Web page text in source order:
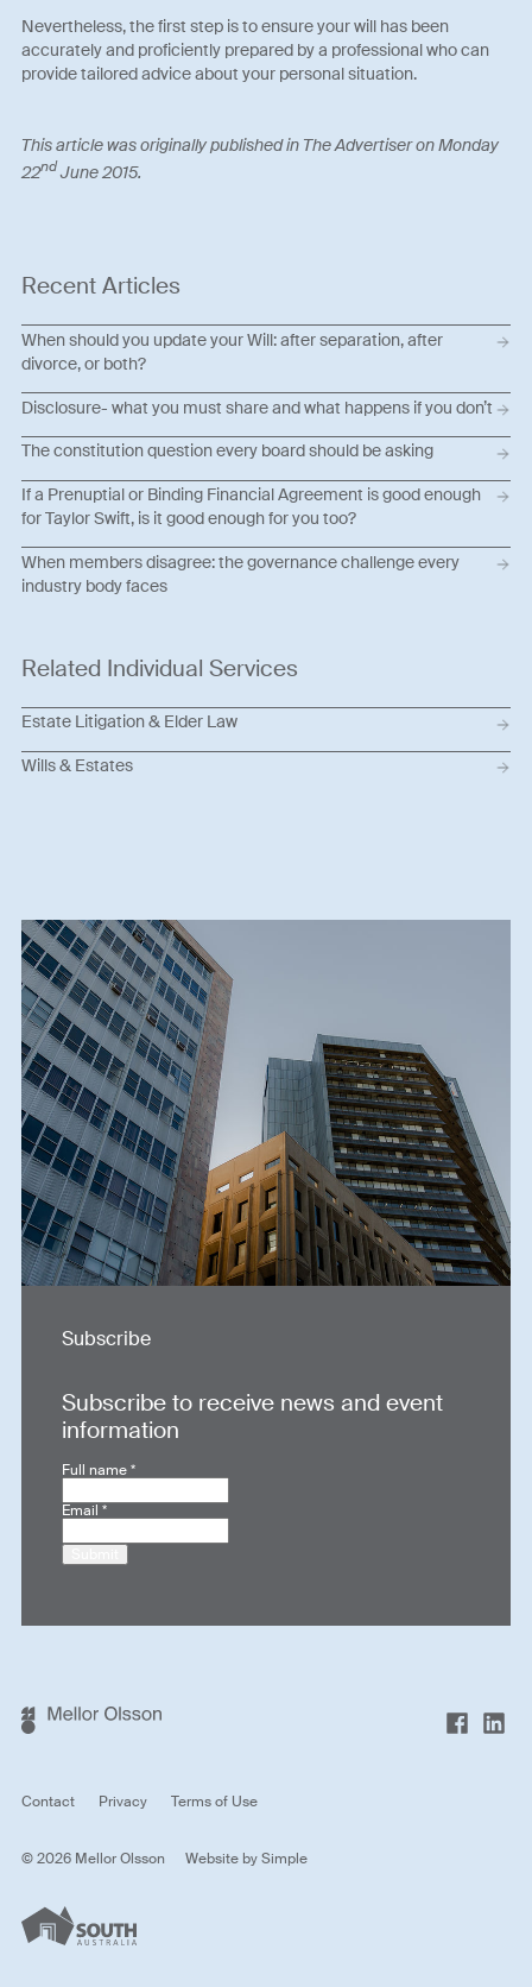
Nevertheless, the first step is to ensure your will has been
accurately and proficiently prepared by a professional who can
provide tailored advice about your personal situation.
This article was originally published in The Advertiser on Monday
22ndJune 2015.
Recent Articles
When should you update your Will: after separation, after
divorce, or both?
Disclosure- what you must share and what happens if you don’t
The constitution question every board should be asking
If a Prenuptial or Binding Financial Agreement is good enough
for Taylor Swift, is it good enough for you too?
When members disagree: the governance challenge every
industry body faces
Related Individual Services
Estate Litigation & Elder Law
Wills & Estates
Subscribe
Subscribe to receive news and event
information
Full name*
Email*
Contact Privacy Terms of Use
© 2026 Mellor Olsson Website bySimple